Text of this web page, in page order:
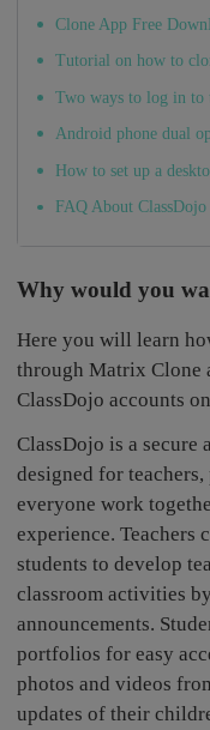
Clone App Free
Tutorial on how to
Two ways to log in to
Android phone dual
How to set up a
FAQ About
Why would you
Here you will learn
through Matrix Clone
ClassDojo accounts
ClassDojo is a secure
designed for
everyone work
experience. Teachers
students to develop
classroom activities
announcements.
portfolios for easy
photos and videos
updates of their